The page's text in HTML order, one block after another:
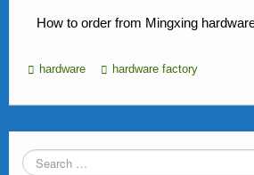
Activity
How to order from Mingxing
hardware hardware factory